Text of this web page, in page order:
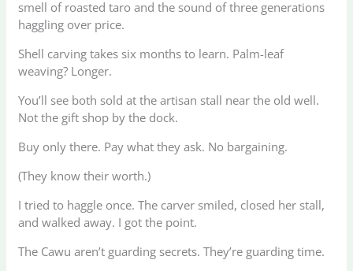
smell of roasted taro and the sound of three generations
haggling over price.
Shell carving takes six months to learn. Palm-leaf
weaving? Longer.
You’ll see both sold at the artisan stall near the old well.
Not the gift shop by the dock.
Buy only there. Pay what they ask. No bargaining.
(They know their worth.)
I tried to haggle once. The carver smiled, closed her stall,
and walked away. I got the point.
The Cawu aren’t guarding secrets. They’re guarding time.